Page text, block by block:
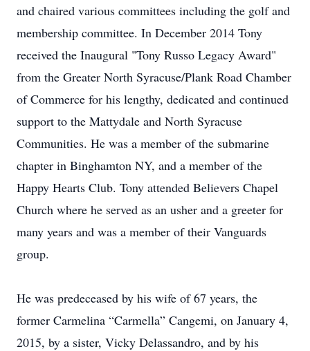
and chaired various committees including the golf and
membership committee. In December 2014 Tony
received the Inaugural "Tony Russo Legacy Award"
from the Greater North Syracuse/Plank Road Chamber
of Commerce for his lengthy, dedicated and continued
support to the Mattydale and North Syracuse
Communities. He was a member of the submarine
chapter in Binghamton NY, and a member of the
Happy Hearts Club. Tony attended Believers Chapel
Church where he served as an usher and a greeter for
many years and was a member of their Vanguards
group.
He was predeceased by his wife of 67 years, the
former Carmelina “Carmella” Cangemi, on January 4,
2015, by a sister, Vicky Delassandro, and by his